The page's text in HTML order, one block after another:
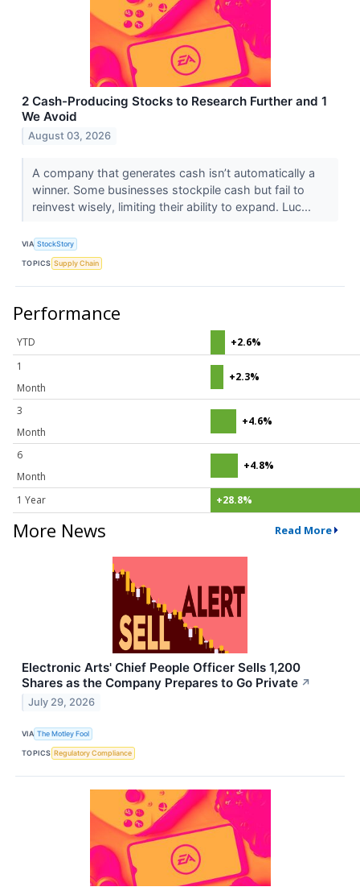
2 Cash-Producing Stocks to Research Further and 1
We Avoid
August 03, 2026
A company that generates cash isn’t automatically a
winner. Some businesses stockpile cash but fail to
reinvest wisely, limiting their ability to expand. Luc...
VIA StockStory
TOPICS Supply Chain
Performance
YTD
+2.6%
1
Month
+2.3%
3
Month
+4.6%
6
Month
+4.8%
1 Year +28.8%
More News Read More
Electronic Arts' Chief People Officer Sells 1,200
Shares as the Company Prepares to Go Private ↗
July 29, 2026
VIA The Motley Fool
TOPICS Regulatory Compliance